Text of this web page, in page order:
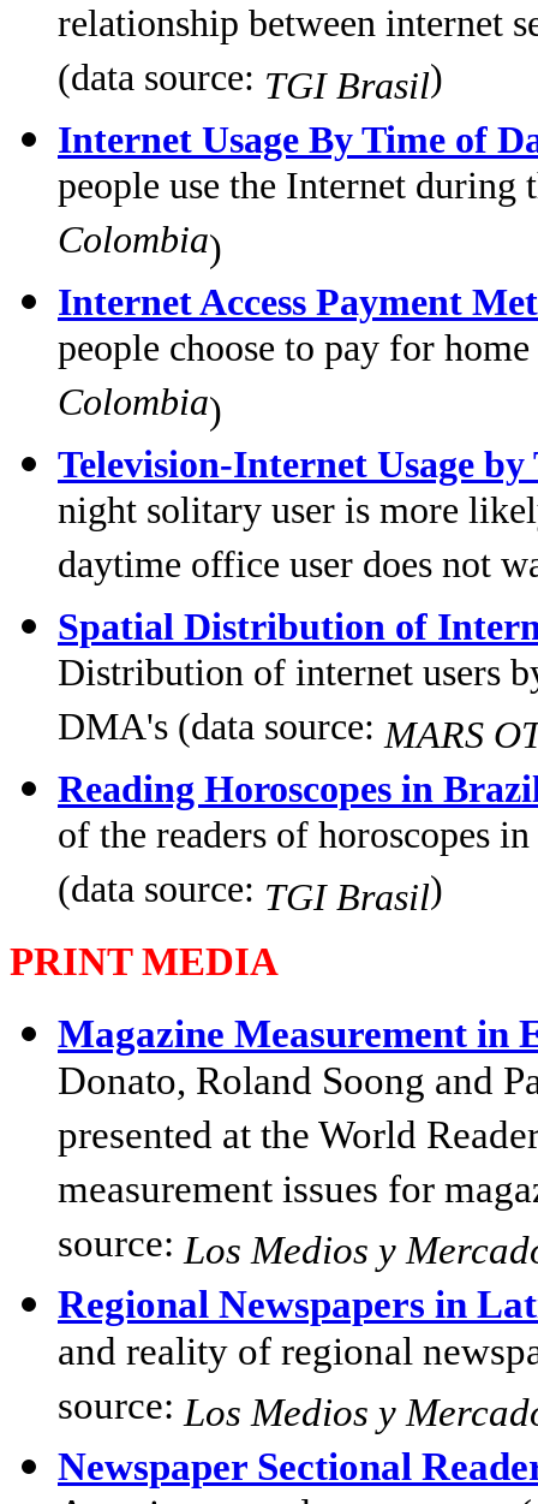
relationship between internet
(data source: TGI Brasil)
Internet Usage By Time of
people use the Internet
Colombia)
Internet Access Payment
people choose to pay for
Colombia)
Television-Internet Usage
night solitary user is more
daytime office user does not
Spatial Distribution of
Distribution of internet users
DMA's (data source: MARS
Reading Horoscopes in
of the readers of horoscopes
(data source: TGI Brasil)
PRINT MEDIA
Magazine Measurement in
Donato, Roland Soong and
presented at the World
measurement issues for
source: Los Medios y
Regional Newspapers in
and reality of regional
source: Los Medios y
Newspaper Sectional